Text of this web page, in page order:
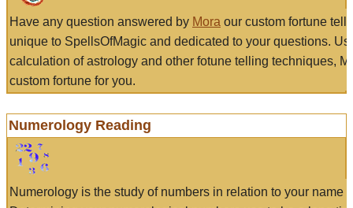
Have any question answered by Mora our custom fortune
unique to SpellsOfMagic and dedicated to your questions.
calculation of astrology and other fotune telling techniques,
custom fortune for you.
Numerology Reading
Numerology is the study of numbers in relation to your name